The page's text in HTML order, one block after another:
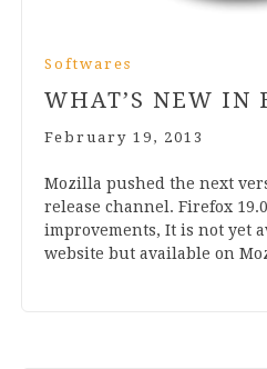
Softwares
WHAT’S NEW IN
February 19, 2013
Moz­illa pushed the next
release chan­nel. Fire­fox 19.0
improve­ments, It is not yet
web­site but avail­able on